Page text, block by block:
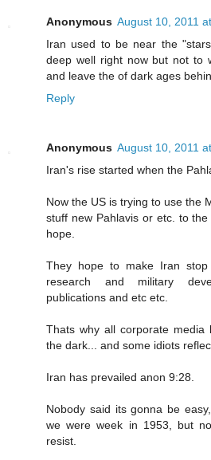
Anonymous August 10, 2011
Iran used to be near the
deep well right now but not to
and leave the of dark ages
Reply
Anonymous August 10, 2011
Iran's rise started when the
Now the US is trying to use the
stuff new Pahlavis or etc. to
hope.
They hope to make Iran
research and military
publications and etc etc.
Thats why all corporate
the dark... and some idiots
Iran has prevailed anon 9:28.
Nobody said its gonna be
we were week in 1953, but
resist.